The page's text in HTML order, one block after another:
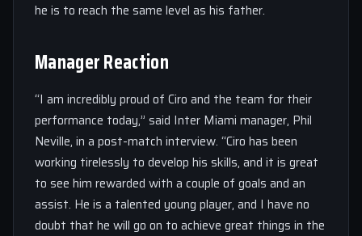
he is to reach the same level as his father.
Manager Reaction
“I am incredibly proud of Ciro and the team for their
performance today,” said Inter Miami manager, Phil
Neville, in a post-match interview. “Ciro has been
working tirelessly to develop his skills, and it is great
to see him rewarded with a couple of goals and an
assist. He is a talented young player, and I have no
doubt that he will go on to achieve great things in the